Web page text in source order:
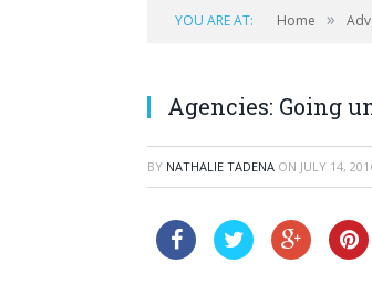
YOU ARE AT: Home »
Agencies: Going
BY NATHALIE TADENA ON JULY 14,